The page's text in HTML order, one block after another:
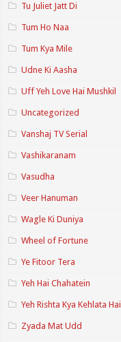
Tu Juliet Jatt Di
Tum Ho Naa
Tum Kya Mile
Udne Ki Aasha
Uff Yeh Love Hai Mushkil
Uncategorized
Vanshaj TV Serial
Vashikaranam
Vasudha
Veer Hanuman
Wagle Ki Duniya
Wheel of Fortune
Ye Fitoor Tera
Yeh Hai Chahatein
Yeh Rishta Kya Kehlata Hai
Zyada Mat Udd